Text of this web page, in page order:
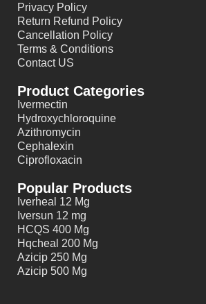
Privacy Policy
Return Refund Policy
Cancellation Policy
Terms & Conditions
Contact US
Product Categories
Ivermectin
Hydroxychloroquine
Azithromycin
Cephalexin
Ciprofloxacin
Popular Products
Iverheal 12 Mg
Iversun 12 mg
HCQS 400 Mg
Hqcheal 200 Mg
Azicip 250 Mg
Azicip 500 Mg